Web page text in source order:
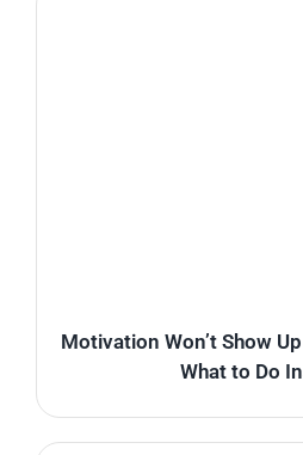
Motivation Won’t Show Up
What to Do